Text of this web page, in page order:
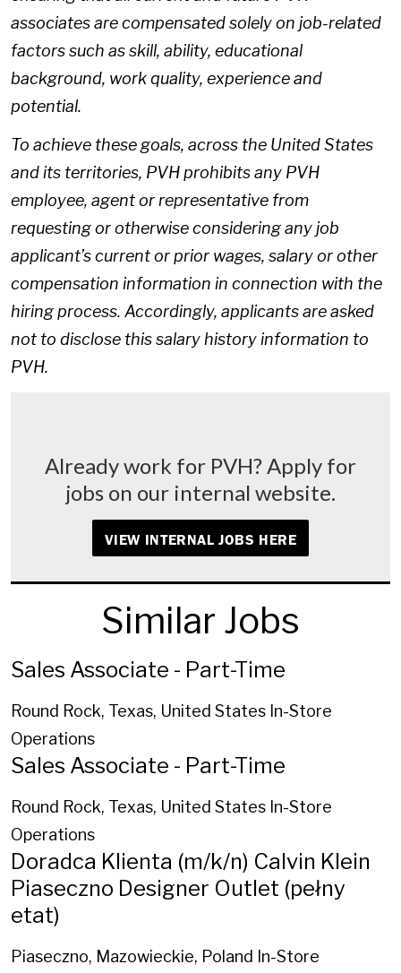
associates are compensated solely on job-related
factors such as skill, ability, educational
background, work quality, experience and
potential.
To achieve these goals, across the United States
and its territories, PVH prohibits any PVH
employee, agent or representative from
requesting or otherwise considering any job
applicant’s current or prior wages, salary or other
compensation information in connection with the
hiring process. Accordingly, applicants are asked
not to disclose this salary history information to
PVH.
Already work for PVH? Apply for
jobs on our internal website.
VIEW INTERNAL JOBS HERE
Similar Jobs
Sales Associate - Part-Time
Round Rock, Texas, United States In-Store
Operations
Sales Associate - Part-Time
Round Rock, Texas, United States In-Store
Operations
Doradca Klienta (m/k/n) Calvin Klein
Piaseczno Designer Outlet (pełny
etat)
Piaseczno, Mazowieckie, Poland
In-Store